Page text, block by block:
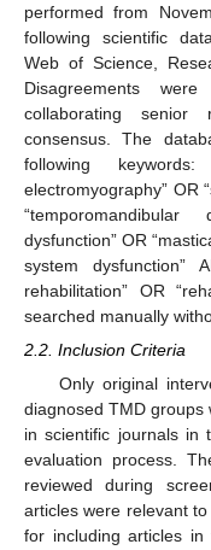
performed from
following scientific
Web of Science,
Disagreements
collaborating senior
consensus. The
following keywords:
electromyography” OR
“temporomandibular
dysfunction” OR
system dysfunction”
rehabilitation” OR
searched manually
2.2. Inclusion Criteria
Only original
diagnosed TMD groups
in scientific journals in
evaluation process.
reviewed during
articles were relevant
for including articles